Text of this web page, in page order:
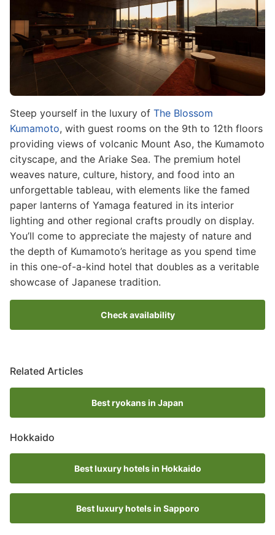
Steep yourself in the luxury of The Blossom
Kumamoto, with guest rooms on the 9th to 12th floors
providing views of volcanic Mount Aso, the Kumamoto
cityscape, and the Ariake Sea. The premium hotel
weaves nature, culture, history, and food into an
unforgettable tableau, with elements like the famed
paper lanterns of Yamaga featured in its interior
lighting and other regional crafts proudly on display.
You’ll come to appreciate the majesty of nature and
the depth of Kumamoto’s heritage as you spend time
in this one-of-a-kind hotel that doubles as a veritable
showcase of Japanese tradition.
Check availability
Related Articles
Best ryokans in Japan
Hokkaido
Best luxury hotels in Hokkaido
Best luxury hotels in Sapporo